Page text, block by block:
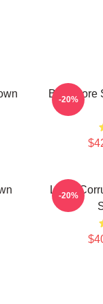
Bookstore
-20%
Local
-20%